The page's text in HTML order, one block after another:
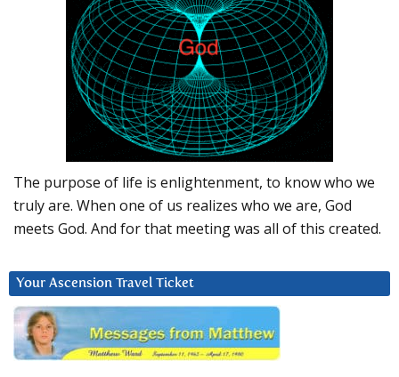
The purpose of life is enlightenment, to know who we
truly are. When one of us realizes who we are, God
meets God. And for that meeting was all of this created.
Your Ascension Travel Ticket